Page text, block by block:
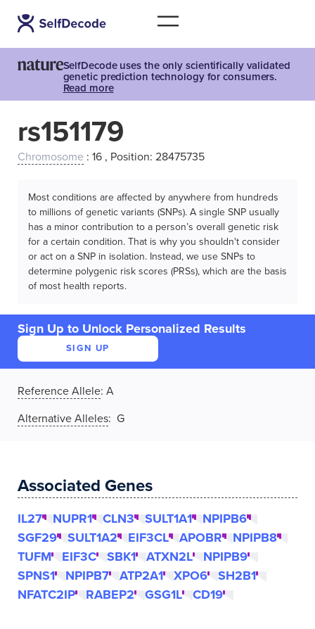
SelfDecode uses the only scientifically validated
genetic prediction technology for consumers.
Read more
rs151179
Chromosome : 16 , Position: 28475735
Most conditions are affected by anywhere from hundreds
to millions of genetic variants (SNPs). A single SNP usually
has a minor contribution to a person’s overall genetic risk
for a certain condition. That is why you shouldn't consider
or act on a SNP in isolation. Instead, we use SNPs to
determine polygenic risk scores (PRSs), which are the basis
of most health reports.
Sign Up to Unlock Personalized Results
SIGN UP
Reference Allele: A
Alternative Alleles: G
Associated Genes
IL27 NUPR1 CLN3 SULT1A1
NPIPB6
SGF29
SULT1A2 EIF3CL APOBR
NPIPB8
TUFM
EIF3C SBK1 ATXN2L
NPIPB9
SPNS1
NPIPB7 ATP2A1 XPO6
SH2B1
NFATC2IP
RABEP2 GSG1L CD19